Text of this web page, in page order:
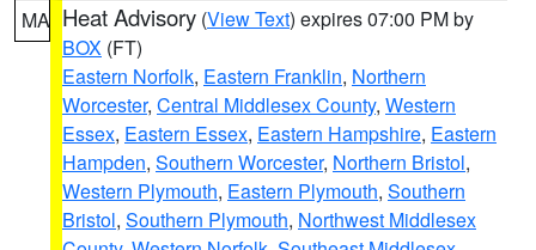
MA Heat Advisory (View Text) expires 07:00 PM by
BOX (FT)
Eastern Norfolk, Eastern Franklin, Northern
Worcester, Central Middlesex County, Western
Essex, Eastern Essex, Eastern Hampshire, Eastern
Hampden, Southern Worcester, Northern Bristol,
Western Plymouth, Eastern Plymouth, Southern
Bristol, Southern Plymouth, Northwest Middlesex